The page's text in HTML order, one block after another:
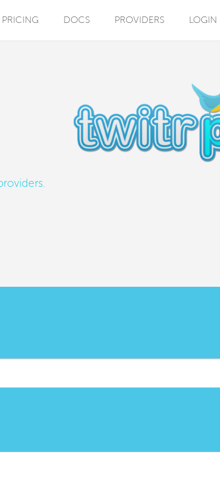
PRICING DOCS PROVIDERS LOGIN